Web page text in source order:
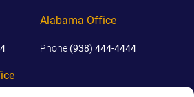
Alabama Office
Phone (938) 444-4444